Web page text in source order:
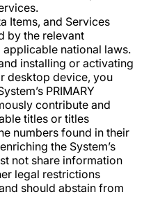
Items, and Services
by the relevant
national laws.
installing or activating
desktop device, you
PRIMARY
contribute and
titles or titles
numbers found in their
the System’s
not share information
legal restrictions
should abstain from